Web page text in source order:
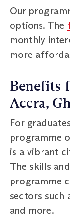
Our
options. The
monthly
more
Benefits
Accra,
For
programme
is a vibrant
The skills
programme
sectors such
and more.